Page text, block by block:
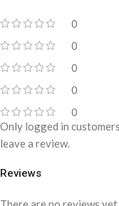
0
0
0
0
0
Reviews
Only logged in
leave a review.